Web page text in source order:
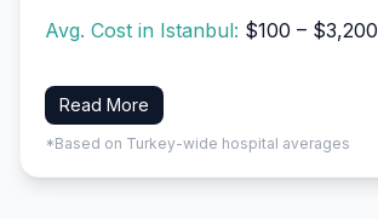
Avg. Cost in Istanbul: $100 – $3,200
Read More
*Based on Turkey-wide hospital averages